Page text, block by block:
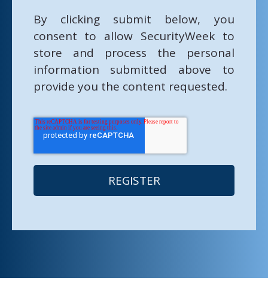
By clicking submit below, you
consent to allow SecurityWeek to
store and process the personal
information submitted above to
provide you the content requested.